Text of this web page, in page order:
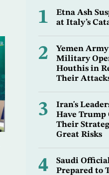
1
Etna Ash
at Italy’s
2
Yemen
Military
Houthis in
Their
3
Iran's
Have Trump
Their
Great Risks
4
Saudi
Prepared to